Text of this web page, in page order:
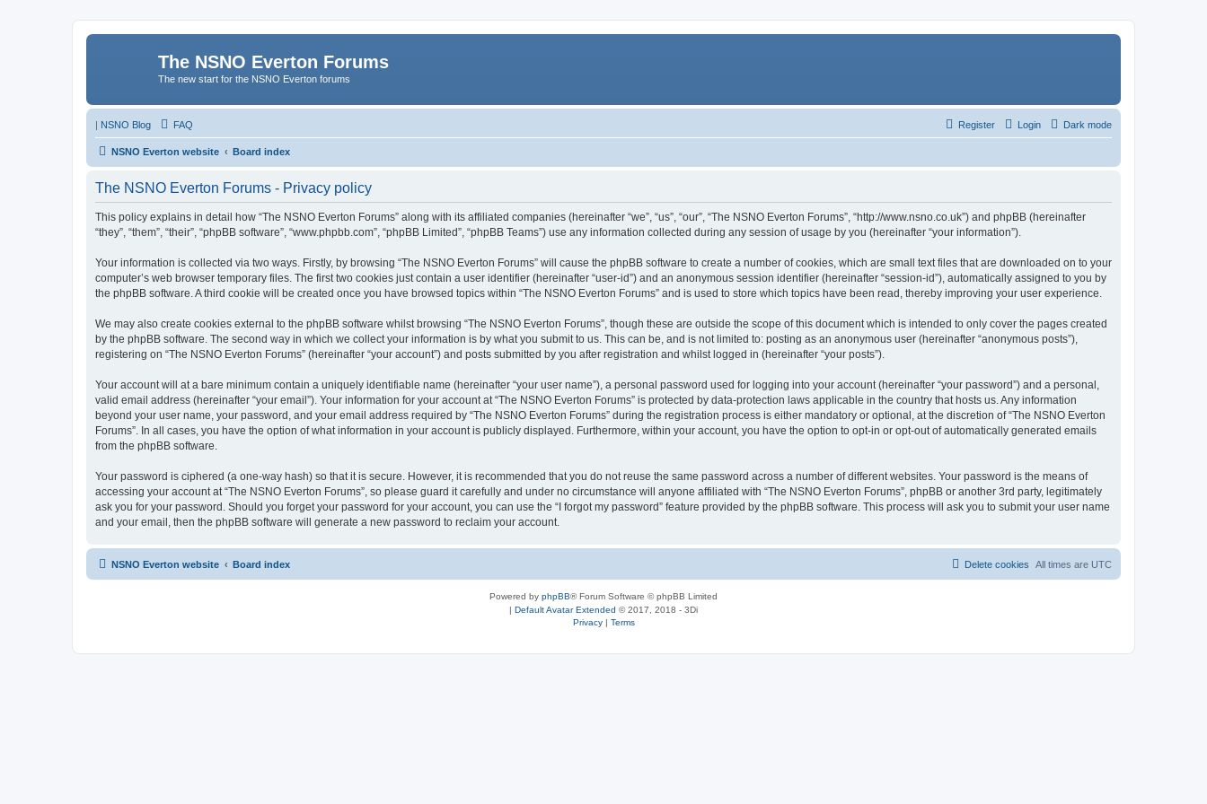
The NSNO Everton Forums
The new start for the NSNO Everton forums
| NSNO Blog Dark mode
FAQ Login
Register
NSNO Everton website Board index
The NSNO Everton Forums - Privacy policy
This policy explains in detail how “The NSNO Everton Forums” along with its affiliated companies (hereinafter “we”, “us”, “our”, “The NSNO Everton Forums”, “http://www.nsno.co.uk”) and phpBB (hereinafter
“they”, “them”, “their”, “phpBB software”, “www.phpbb.com”, “phpBB Limited”, “phpBB Teams”) use any information collected during any session of usage by you (hereinafter “your information”).
Your information is collected via two ways. Firstly, by browsing “The NSNO Everton Forums” will cause the phpBB software to create a number of cookies, which are small text files that are downloaded on to your
computer’s web browser temporary files. The first two cookies just contain a user identifier (hereinafter “user-id”) and an anonymous session identifier (hereinafter “session-id”), automatically assigned to you by
the phpBB software. A third cookie will be created once you have browsed topics within “The NSNO Everton Forums” and is used to store which topics have been read, thereby improving your user experience.
We may also create cookies external to the phpBB software whilst browsing “The NSNO Everton Forums”, though these are outside the scope of this document which is intended to only cover the pages created
by the phpBB software. The second way in which we collect your information is by what you submit to us. This can be, and is not limited to: posting as an anonymous user (hereinafter “anonymous posts”),
registering on “The NSNO Everton Forums” (hereinafter “your account”) and posts submitted by you after registration and whilst logged in (hereinafter “your posts”).
Your account will at a bare minimum contain a uniquely identifiable name (hereinafter “your user name”), a personal password used for logging into your account (hereinafter “your password”) and a personal,
valid email address (hereinafter “your email”). Your information for your account at “The NSNO Everton Forums” is protected by data-protection laws applicable in the country that hosts us. Any information
beyond your user name, your password, and your email address required by “The NSNO Everton Forums” during the registration process is either mandatory or optional, at the discretion of “The NSNO Everton
Forums”. In all cases, you have the option of what information in your account is publicly displayed. Furthermore, within your account, you have the option to opt-in or opt-out of automatically generated emails
from the phpBB software.
Your password is ciphered (a one-way hash) so that it is secure. However, it is recommended that you do not reuse the same password across a number of different websites. Your password is the means of
accessing your account at “The NSNO Everton Forums”, so please guard it carefully and under no circumstance will anyone affiliated with “The NSNO Everton Forums”, phpBB or another 3rd party, legitimately
ask you for your password. Should you forget your password for your account, you can use the “I forgot my password” feature provided by the phpBB software. This process will ask you to submit your user name
and your email, then the phpBB software will generate a new password to reclaim your account.
NSNO Everton website Board index All times are UTC
Delete cookies
Powered by phpBB® Forum Software © phpBB Limited
| Default Avatar Extended © 2017, 2018 - 3Di
Privacy| Terms